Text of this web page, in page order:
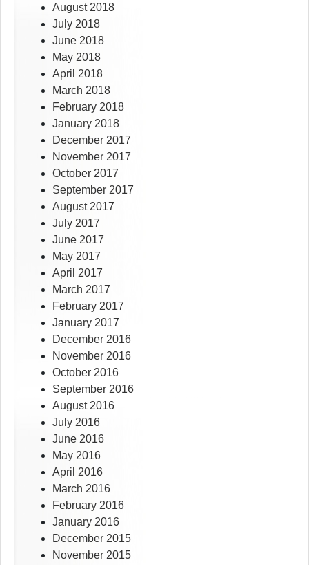
August 2018
July 2018
June 2018
May 2018
April 2018
March 2018
February 2018
January 2018
December 2017
November 2017
October 2017
September 2017
August 2017
July 2017
June 2017
May 2017
April 2017
March 2017
February 2017
January 2017
December 2016
November 2016
October 2016
September 2016
August 2016
July 2016
June 2016
May 2016
April 2016
March 2016
February 2016
January 2016
December 2015
November 2015